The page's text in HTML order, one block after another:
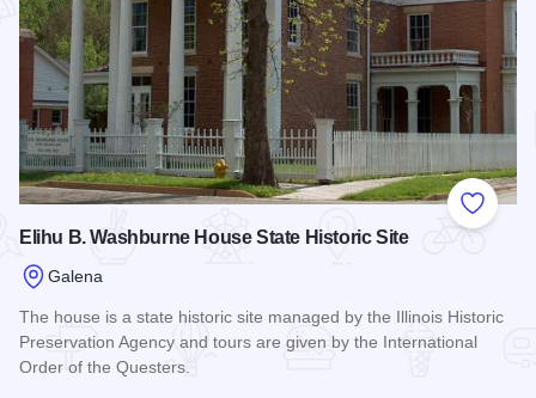
Add to
Elihu B. Washburne House State Historic Site
Galena
The house is a state historic site managed by the Illinois Historic
Preservation Agency and tours are given by the International
Order of the Questers.